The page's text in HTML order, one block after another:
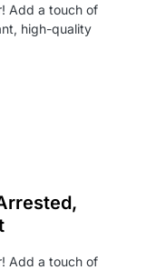
Add a touch of
high-quality
Add a touch of